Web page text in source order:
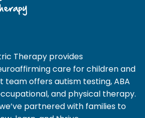
Therapy provides
care for children and
team offers autism testing, ABA
and physical therapy.
partnered with families to